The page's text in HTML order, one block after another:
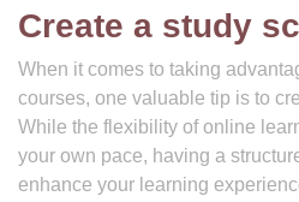
Create a study
When it comes to taking
courses, one valuable tip is to
While the flexibility of online
your own pace, having a
enhance your learning